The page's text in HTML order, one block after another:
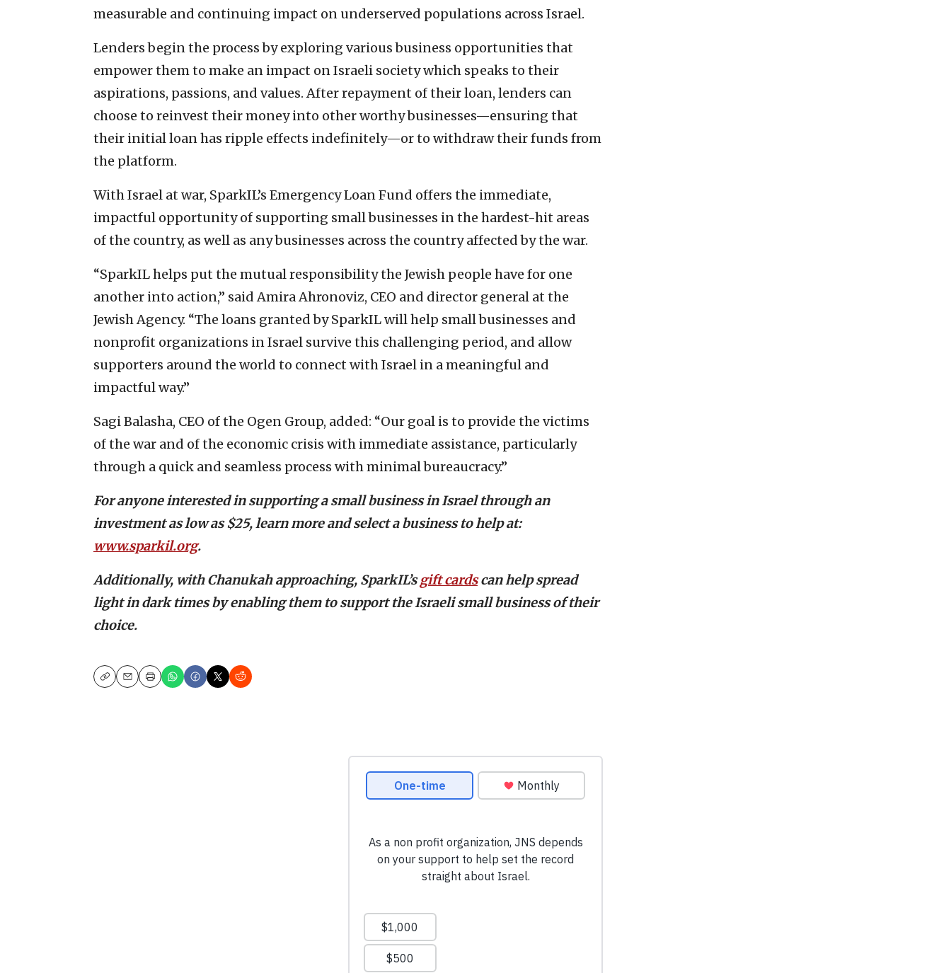
measurable and continuing impact on underserved populations across Israel.
Lenders begin the process by exploring various business opportunities that
empower them to make an impact on Israeli society which speaks to their
aspirations, passions, and values. After repayment of their loan, lenders can
choose to reinvest their money into other worthy businesses—ensuring that
their initial loan has ripple effects indefinitely—or to withdraw their funds from
the platform.
With Israel at war, SparkIL’s Emergency Loan Fund offers the immediate,
impactful opportunity of supporting small businesses in the hardest-hit areas
of the country, as well as any businesses across the country affected by the war.
“SparkIL helps put the mutual responsibility the Jewish people have for one
another into action,” said Amira Ahronoviz, CEO and director general at the
Jewish Agency. “The loans granted by SparkIL will help small businesses and
nonprofit organizations in Israel survive this challenging period, and allow
supporters around the world to connect with Israel in a meaningful and
impactful way.”
Sagi Balasha, CEO of the Ogen Group, added: “Our goal is to provide the victims
of the war and of the economic crisis with immediate assistance, particularly
through a quick and seamless process with minimal bureaucracy.”
For anyone interested in supporting a small business in Israel through an
investment as low as $25, learn more and select a business to help at:
www.sparkil.org.
Additionally, with Chanukah approaching, SparkIL’sgift cardscan help spread
light in dark times by enabling them to support the Israeli small business of their
choice.
CopyEmailPrint